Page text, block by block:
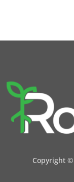
Copyright ©